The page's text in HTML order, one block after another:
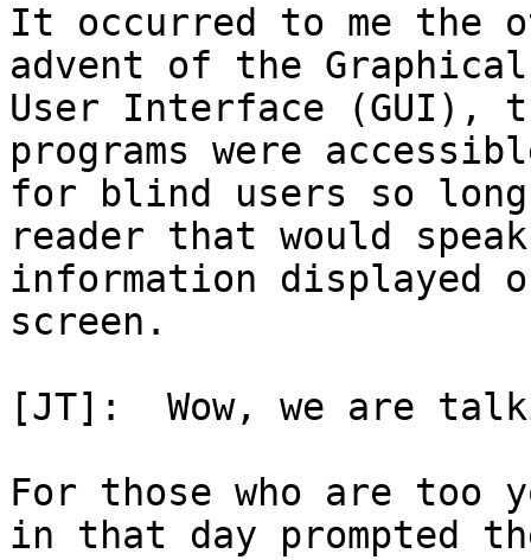
It occurred to me the
advent of the Graphical
User Interface (GUI),
programs were
for blind users so
reader that would
information displayed
screen.
[JT]:  Wow, we are
For those who are too
in that day prompted